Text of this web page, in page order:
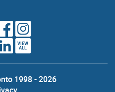
VIEW
ALL
1998 - 2026